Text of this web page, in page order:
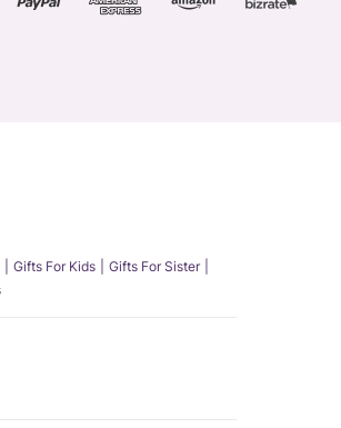
Gifts For Kids
Gifts For Sister